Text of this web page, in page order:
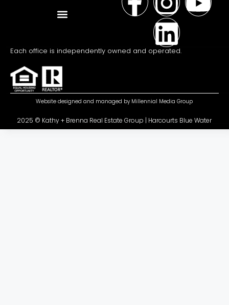
Each office is independently owned and operated.
Website designed and managed by Millennial Media Group
2025 © Kathy + Brenna Real Estate Group | Harcourts Blue Water